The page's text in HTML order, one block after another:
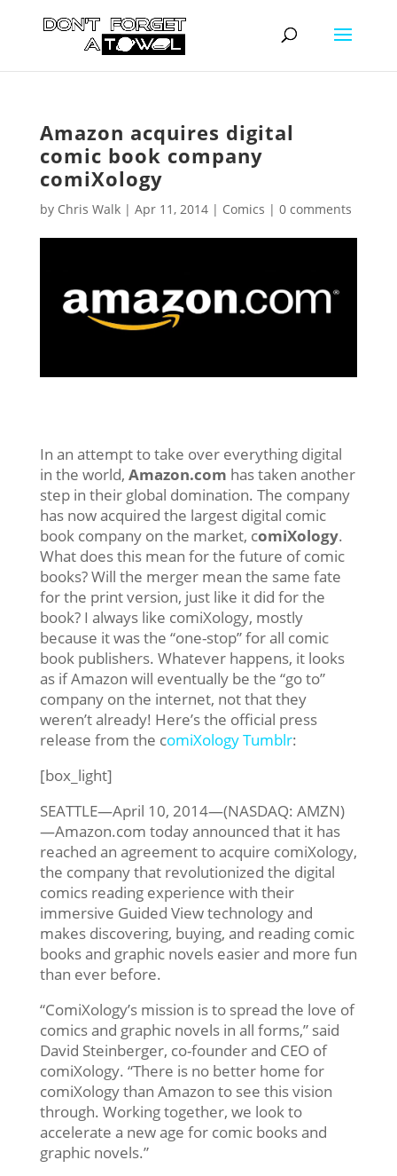
Amazon acquires digital
comic book company
comiXology
by Chris Walk| Apr 11, 2014| Comics | 0 comments
In an attempt to take over everything digital
in the world, Amazon.com has taken another
step in their global domination. The company
has now acquired the largest digital comic
book company on the market, comiXology.
What does this mean for the future of comic
books? Will the merger mean the same fate
for the print version, just like it did for the
book? I always like comiXology, mostly
because it was the “one-stop” for all comic
book publishers. Whatever happens, it looks
as if Amazon will eventually be the “go to”
company on the internet, not that they
weren’t already! Here’s the official press
release from the comiXology Tumblr:
[box_light]
SEATTLE—April 10, 2014—(NASDAQ: AMZN)
—Amazon.com today announced that it has
reached an agreement to acquire comiXology,
the company that revolutionized the digital
comics reading experience with their
immersive Guided View technology and
makes discovering, buying, and reading comic
books and graphic novels easier and more fun
than ever before.
“ComiXology’s mission is to spread the love of
comics and graphic novels in all forms,” said
David Steinberger, co-founder and CEO of
comiXology. “There is no better home for
comiXology than Amazon to see this vision
through. Working together, we look to
accelerate a new age for comic books and
graphic novels.”